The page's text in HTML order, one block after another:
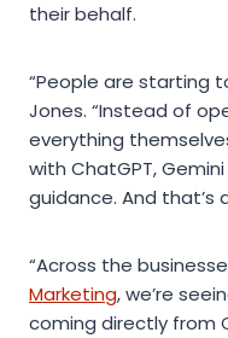
their behalf.
“People are starting
Jones. “Instead of
everything
with ChatGPT,
guidance. And that’s
“Across the
Marketing, we’re
coming directly from